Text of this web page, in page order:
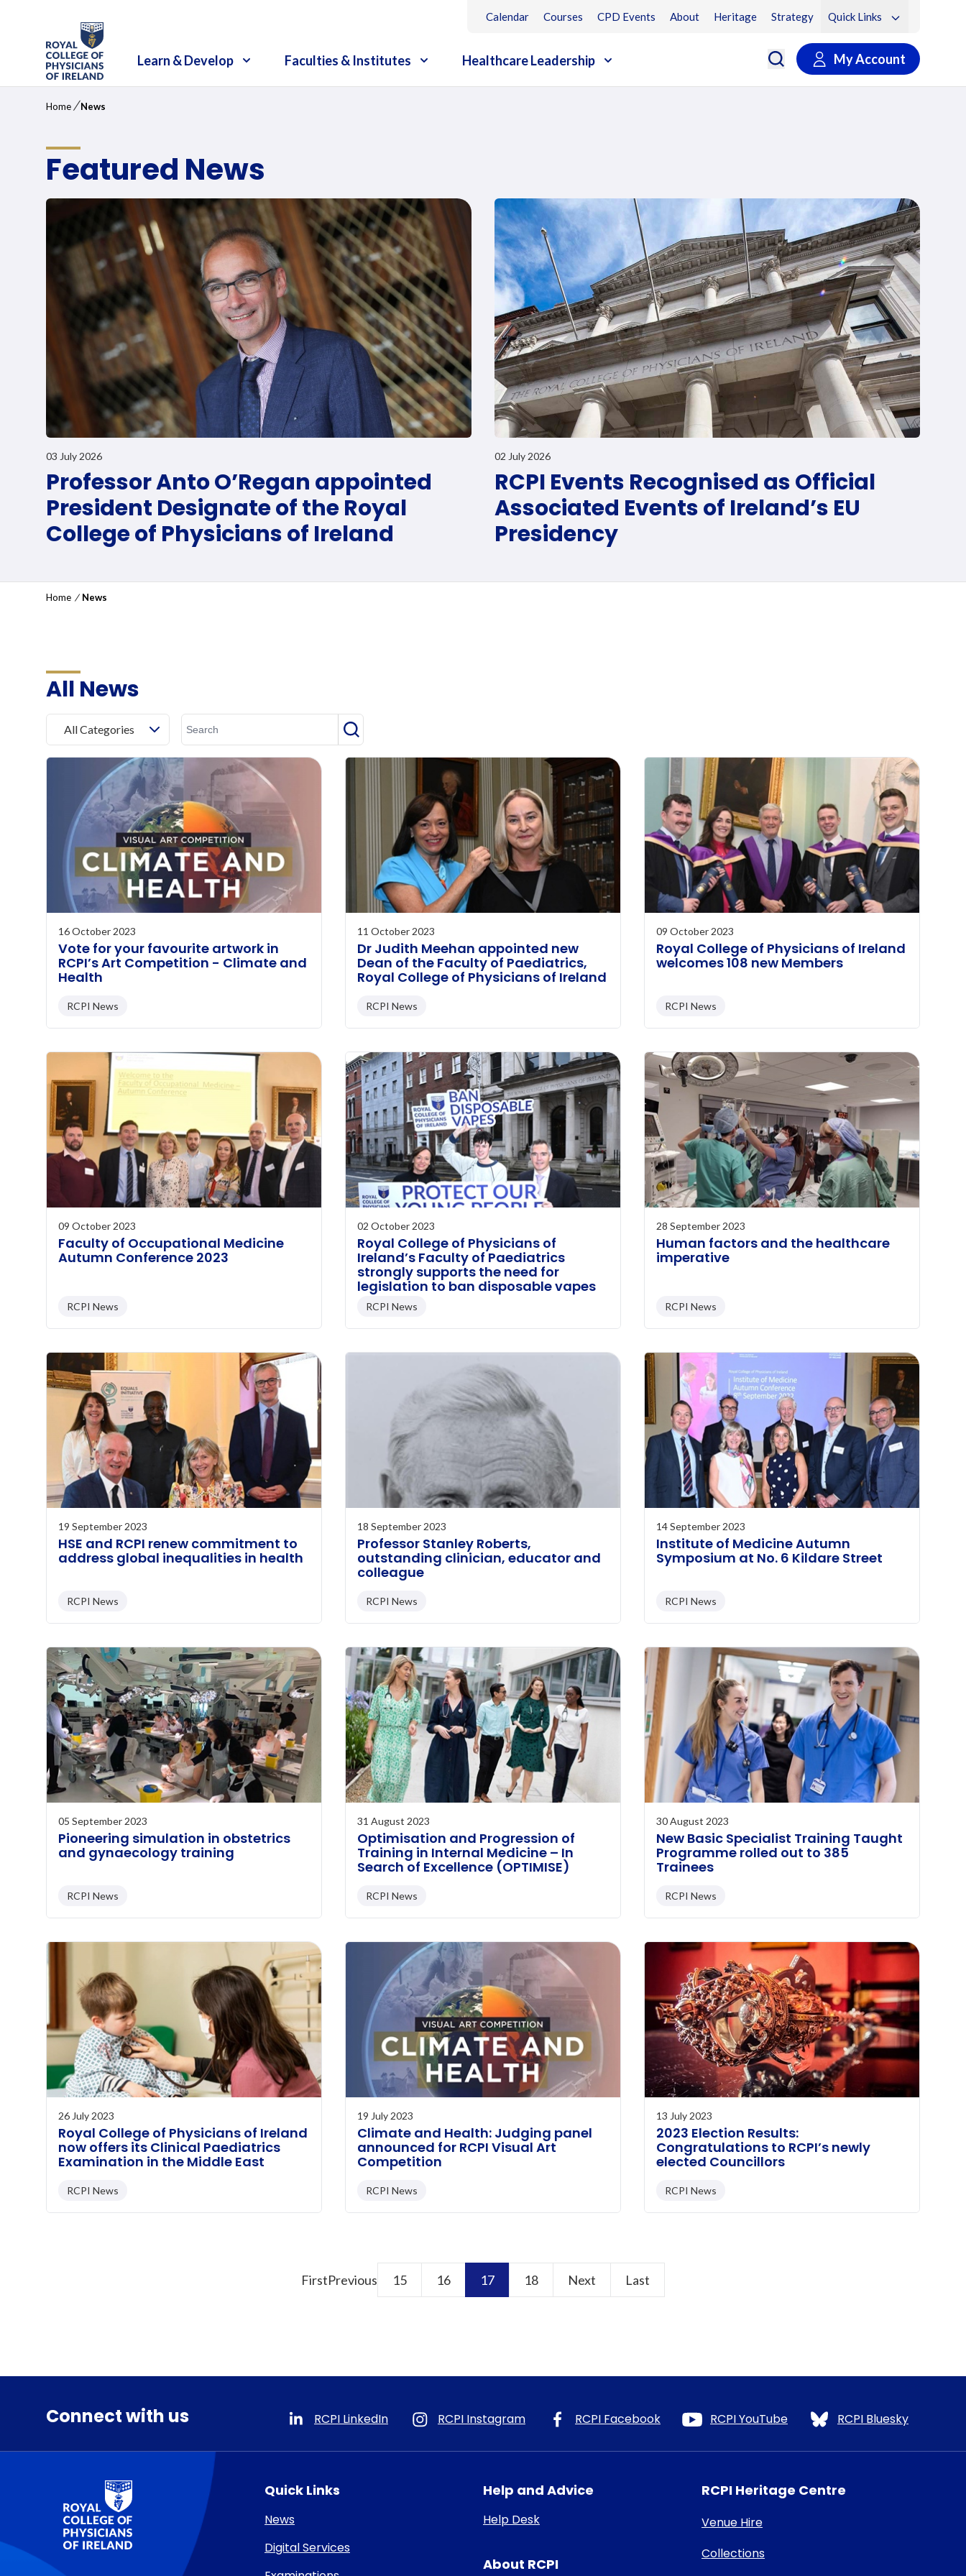
Calendar Courses CPD Events About Heritage Strategy Quick Links
RCPI Logo
Learn & Develop
Faculties & Institutes Healthcare Leadership My Account
Home / News
Featured News
03 July 2026
Professor Anto O’Regan appointed
President Designate of the Royal
College of Physicians of Ireland
02 July 2026
RCPI Events Recognised as Official
Associated Events of Ireland’s EU
Presidency
Home / News
All News
All Categories
16 October 2023
Vote for your favourite artwork in
RCPI’s Art Competition - Climate and
Health
RCPI News
11 October 2023
Dr Judith Meehan appointed new
Dean of the Faculty of Paediatrics,
Royal College of Physicians of Ireland
RCPI News
09 October 2023
Royal College of Physicians of Ireland
welcomes 108 new Members
RCPI News
09 October 2023
Faculty of Occupational Medicine
Autumn Conference 2023
RCPI News
02 October 2023
Royal College of Physicians of
Ireland’s Faculty of Paediatrics
strongly supports the need for
legislation to ban disposable vapes
RCPI News
28 September 2023
Human factors and the healthcare
imperative
RCPI News
19 September 2023
HSE and RCPI renew commitment to
address global inequalities in health
RCPI News
18 September 2023
Professor Stanley Roberts,
outstanding clinician, educator and
colleague
RCPI News
14 September 2023
Institute of Medicine Autumn
Symposium at No. 6 Kildare Street
RCPI News
05 September 2023
Pioneering simulation in obstetrics
and gynaecology training
RCPI News
31 August 2023
Optimisation and Progression of
Training in Internal Medicine – In
Search of Excellence (OPTIMISE)
RCPI News
30 August 2023
New Basic Specialist Training Taught
Programme rolled out to 385
Trainees
RCPI News
26 July 2023
Royal College of Physicians of Ireland
now offers its Clinical Paediatrics
Examination in the Middle East
RCPI News
19 July 2023
Climate and Health: Judging panel
announced for RCPI Visual Art
Competition
RCPI News
13 July 2023
2023 Election Results:
Congratulations to RCPI’s newly
elected Councillors
RCPI News
FirstPrevious 15 16 17 18 Next Last
Connect with us RCPI LinkedIn RCPI Instagram RCPI Facebook RCPI YouTube RCPI Bluesky
RCPI Logo Quick Links
News
Digital Services
Help and Advice
Help Desk
About RCPI
RCPI Heritage Centre
Venue Hire
Collections